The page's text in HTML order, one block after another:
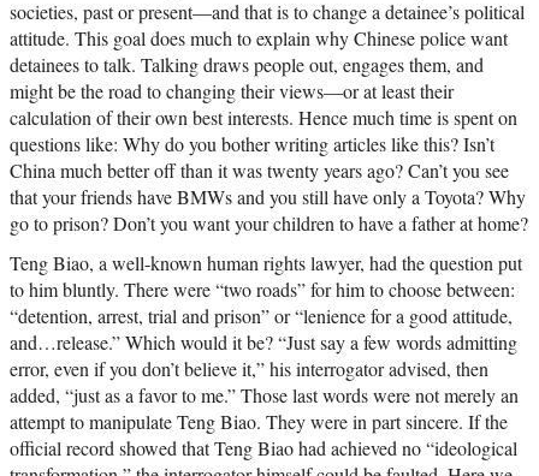
societies, past or present—and that is to change a detainee’s political
attitude. This goal does much to explain why Chinese police want
detainees to talk. Talking draws people out, engages them, and
might be the road to changing their views—or at least their
calculation of their own best interests. Hence much time is spent on
questions like: Why do you bother writing articles like this? Isn’t
China much better off than it was twenty years ago? Can’t you see
that your friends have BMWs and you still have only a Toyota? Why
go to prison? Don’t you want your children to have a father at home?
Teng Biao, a well-known human rights lawyer, had the question put
to him bluntly. There were “two roads” for him to choose between:
“detention, arrest, trial and prison” or “lenience for a good attitude,
and…release.” Which would it be? “Just say a few words admitting
error, even if you don’t believe it,” his interrogator advised, then
added, “just as a favor to me.” Those last words were not merely an
attempt to manipulate Teng Biao. They were in part sincere. If the
official record showed that Teng Biao had achieved no “ideological